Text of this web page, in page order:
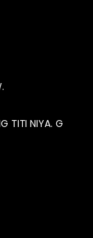
TITI NIYA. G